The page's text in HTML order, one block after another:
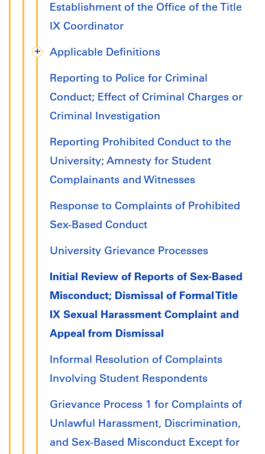
Establishment of the Office of the Title
IX Coordinator
Applicable Definitions
Reporting to Police for Criminal
Conduct; Effect of Criminal Charges or
Criminal Investigation
Reporting Prohibited Conduct to the
University; Amnesty for Student
Complainants and Witnesses
Response to Complaints of Prohibited
Sex-Based Conduct
University Grievance Processes
Initial Review of Reports of Sex-Based
Misconduct; Dismissal of Formal Title
IX Sexual Harassment Complaint and
Appeal from Dismissal
Informal Resolution of Complaints
Involving Student Respondents
Grievance Process 1 for Complaints of
Unlawful Harassment, Discrimination,
and Sex-Based Misconduct Except for